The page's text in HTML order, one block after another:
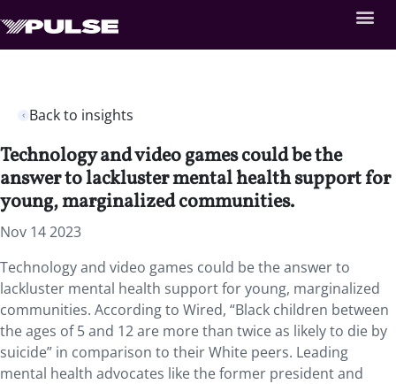
Back to insights
Technology and video games could be the
answer to lackluster mental health support for
young, marginalized communities.
Nov 14 2023
Technology and video games could be the answer to
lackluster mental health support for young, marginalized
communities. According to Wired, “Black children between
the ages of 5 and 12 are more than twice as likely to die by
suicide” in comparison to their White peers. Leading
mental health advocates like the former president and